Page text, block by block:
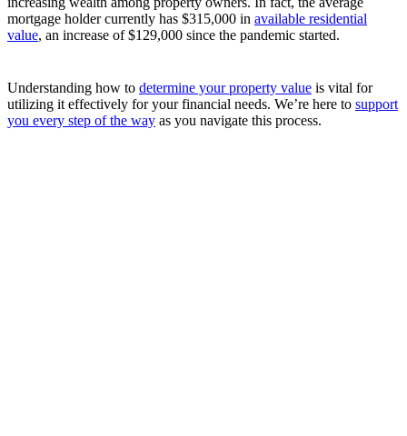
mortgage holder currently has $315,000 in available residential
value, an increase of $129,000 since the pandemic started.
Understanding how to determine your property value is vital for
utilizing it effectively for your financial needs. We’re here to support
you every step of the way as you navigate this process.